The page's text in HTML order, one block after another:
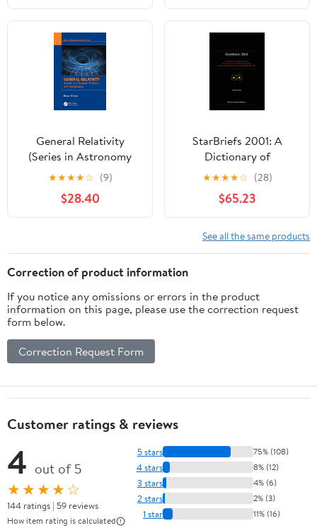
General Relativity
(Series in Astronomy
and Astrophysics) 1st
★★★★☆ (9)
$28.40
StarBriefs 2001: A
Dictionary of
Abbreviations,
Acronyms and Symbols
in Astronomy, Related
Space Sciences and
Other Related Fields
2001st Edition
★★★★☆ (28)
$65.23
See all the same products
Correction of product information
If you notice any omissions or errors in the product
information on this page, please use the correction request
form below.
Correction Request Form
Customer ratings & reviews
4 out of 5
★★★★☆
144 ratings | 59 reviews
How item rating is calculated
5 stars 75% (108)
4 stars 8% (12)
3 stars 4% (6)
2 stars 2% (3)
1 star 11% (16)